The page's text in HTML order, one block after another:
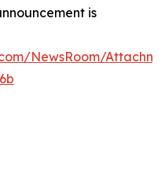
is
NewsRoom/